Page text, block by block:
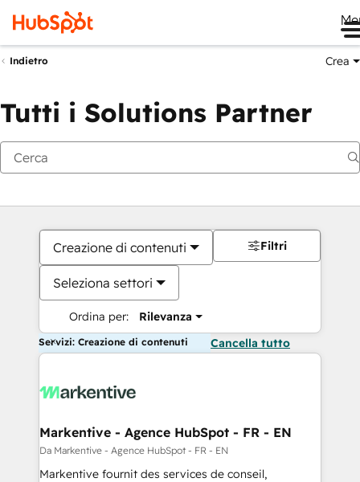
Indietro Crea
Tutti i Solutions Partner
Creazione di contenuti
Seleziona settori
Ordina per: Rilevanza
Filtri
Servizi: Creazione di contenuti Cancella tutto
Markentive - Agence HubSpot - FR - EN
Da Markentive - Agence HubSpot - FR - EN
Markentive fournit des services de conseil,